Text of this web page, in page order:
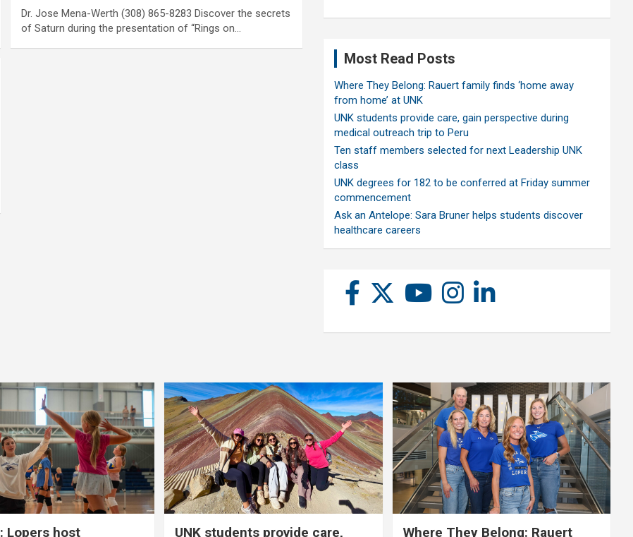
Dr. Jose Mena-Werth (308) 865-8283 Discover the secrets
of Saturn during the presentation of “Rings on…
Most Read Posts
Where They Belong: Rauert family finds ‘home away
from home’ at UNK
UNK students provide care, gain perspective during
medical outreach trip to Peru
Ten staff members selected for next Leadership UNK
class
UNK degrees for 182 to be conferred at Friday summer
commencement
Ask an Antelope: Sara Bruner helps students discover
healthcare careers
Lopers host UNK students provide care, Where They Belong: Rauert